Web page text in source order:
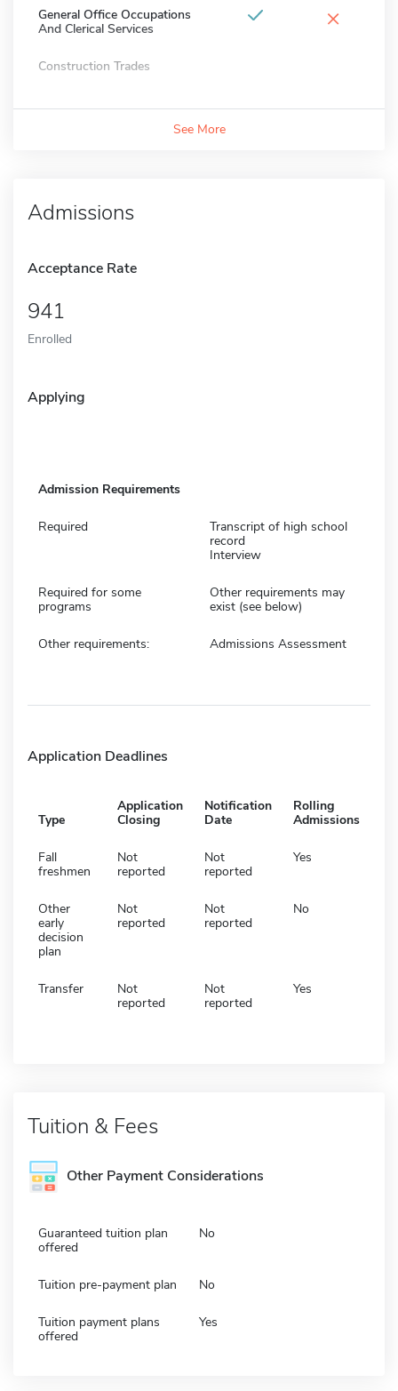
General Office Occupations
And Clerical Services
×
Construction Trades
See More
Admissions
Acceptance Rate
941
Enrolled
Applying
Admission Requirements
Required
Transcript of high school
record
Interview
Required for some
programs
Other requirements may
exist (see below)
Other requirements: Admissions Assessment
Application Deadlines
Type
Application
Closing
Notification
Date
Rolling
Admissions
Fall
freshmen
Not
reported
Not
reported
Yes
Other
early
decision
plan
Not
reported
Not
reported
No
Transfer
Not
reported
Not
reported
Yes
Tuition & Fees
Other Payment Considerations
Guaranteed tuition plan
offered
No
Tuition pre-payment plan No
Tuition payment plans
offered
Yes